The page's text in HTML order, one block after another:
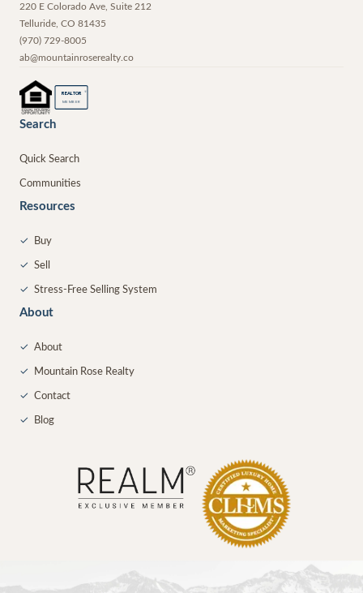
220 E Colorado Ave, Suite 212
Telluride CO 81435
(970) 729-8005
ab@mountainroserealty.co
REALTOR ®
MEMBER
Search
Quick Search
Communities
Resources
✓ Buy
✓ Sell
✓ Stress-Free Selling System
About
✓ About
✓ Mountain Rose Realty
✓ Contact
✓ Blog